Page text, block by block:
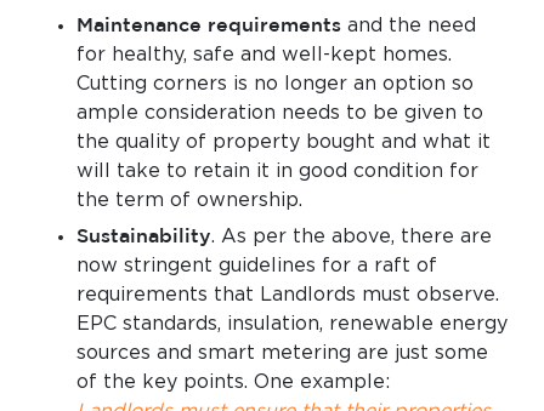
Maintenance requirements and the need
for healthy, safe and well-kept homes.
Cutting corners is no longer an option so
ample consideration needs to be given to
the quality of property bought and what it
will take to retain it in good condition for
the term of ownership.
Sustainability. As per the above, there are
now stringent guidelines for a raft of
requirements that Landlords must observe.
EPC standards, insulation, renewable energy
sources and smart metering are just some
of the key points. One example: